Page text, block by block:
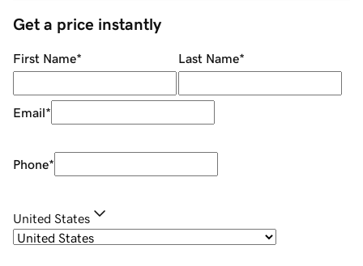
Get a price instantly
First Name* Last Name*
Email*
Phone*
United States